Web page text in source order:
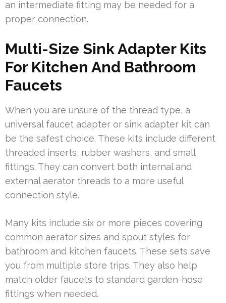
an intermediate fitting may be needed for a
proper connection.
Multi-Size Sink Adapter Kits
For Kitchen And Bathroom
Faucets
When you are unsure of the thread type, a
universal faucet adapter or sink adapter kit can
be the safest choice. These kits include different
threaded inserts, rubber washers, and small
fittings. They can convert both internal and
external aerator threads to a more useful
connection style.
Many kits include six or more pieces covering
common aerator sizes and spout styles for
bathroom and kitchen faucets. These sets save
you from multiple store trips. They also help
match older faucets to standard garden-hose
fittings when needed.